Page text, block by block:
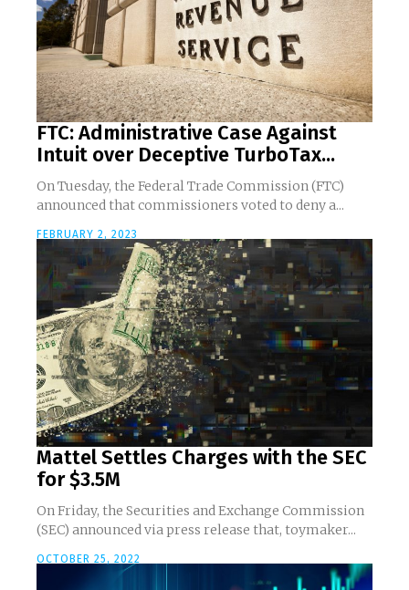
FTC: Administrative Case Against
Intuit over Deceptive TurboTax...
On Tuesday, the Federal Trade Commission (FTC)
announced that commissioners voted to deny a...
FEBRUARY 2, 2023
Mattel Settles Charges with the SEC
for $3.5M
On Friday, the Securities and Exchange Commission
(SEC) announced via press release that, toymaker...
OCTOBER 25, 2022